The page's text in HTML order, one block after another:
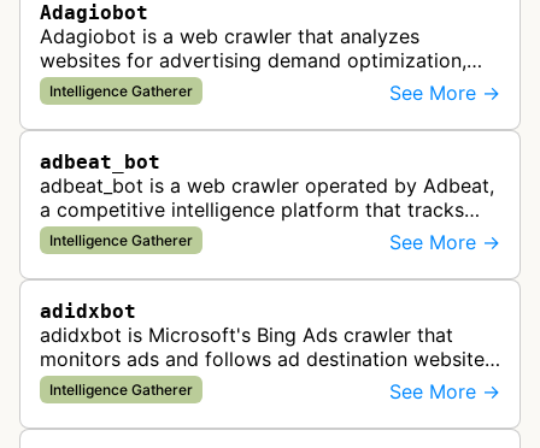
Adagiobot
Adagiobot is a web crawler that analyzes
websites for advertising demand optimization,
helping publishers maximize revenue through
real-time bidding analysis and performa…
Intelligence Gatherer See More →
adbeat_bot
adbeat_bot is a web crawler operated by Adbeat,
a competitive intelligence platform that tracks
and analyzes digital advertising campaigns. The
bot collects data about di…
Intelligence Gatherer See More →
adidxbot
adidxbot is Microsoft's Bing Ads crawler that
monitors ads and follows ad destination websites
for quality control to ensure advertising
standards and policy compliance.
Intelligence Gatherer See More →